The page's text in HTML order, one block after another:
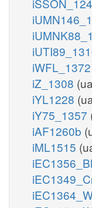
iWFL_1372
iZ_1308
iYL1228
iY75_1357
iAF1260b
iML1515